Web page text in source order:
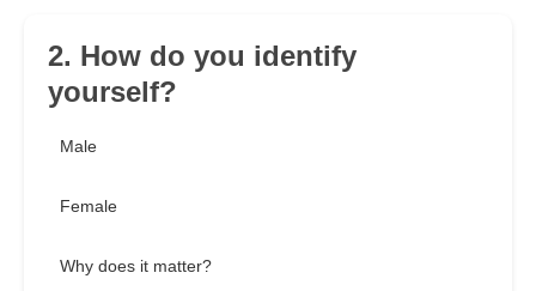
2. How do you identify
yourself?
Male
Female
Why does it matter?